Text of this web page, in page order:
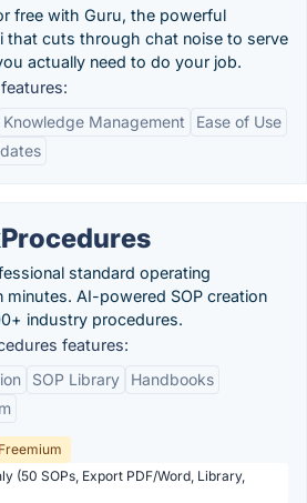
free with Guru, the powerful
that cuts through chat noise to serve
actually need to do your job.
Knowledge Management
Ease of Use
standard operating
minutes. AI-powered SOP creation
industry procedures.
features:
SOP Library
Handbooks
Freemium
(50 SOPs, Export PDF/Word, Library,